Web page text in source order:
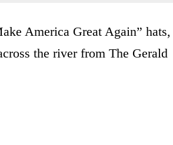
America Great Again” hats,
the river from The Gerald